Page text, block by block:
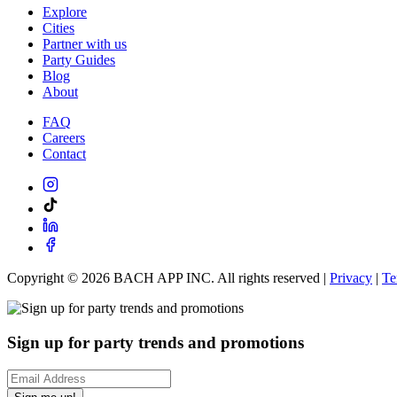
Explore
Cities
Partner with us
Party Guides
Blog
About
FAQ
Careers
Contact
Copyright © 2026 BACH APP INC. All rights reserved | Privacy |
Sign up for party trends and promotions